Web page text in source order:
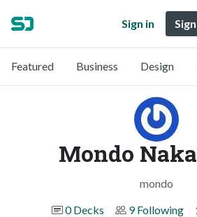
Sign in
Featured Business Design
Mondo
mondo
0 Decks
9 Following